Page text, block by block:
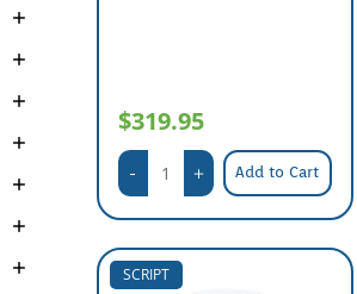
$319.95
Add to Cart
SCRIPT